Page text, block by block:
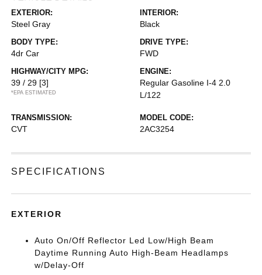
EXTERIOR:
Steel Gray
INTERIOR:
Black
BODY TYPE:
4dr Car
DRIVE TYPE:
FWD
HIGHWAY/CITY MPG:
39 / 29 [3]
*EPA ESTIMATED
ENGINE:
Regular Gasoline I-4 2.0
L/122
TRANSMISSION:
CVT
MODEL CODE:
2AC3254
SPECIFICATIONS
EXTERIOR
Auto On/Off Reflector Led Low/High Beam
Daytime Running Auto High-Beam Headlamps
w/Delay-Off